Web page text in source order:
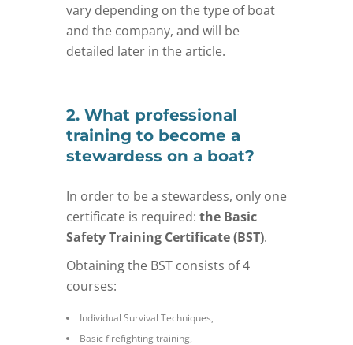
vary depending on the type of boat
and the company, and will be
detailed later in the article.
2. What professional
training to become a
stewardess on a boat?
In order to be a stewardess, only one
certificate is required: the Basic
Safety Training Certificate (BST).
Obtaining the BST consists of 4
courses:
Individual Survival Techniques,
Basic firefighting training,